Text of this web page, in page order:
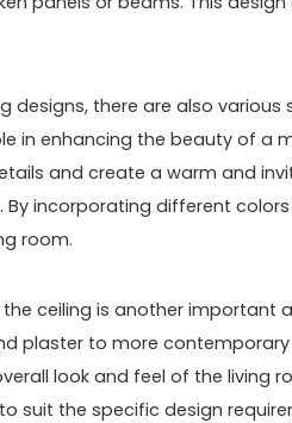
designs, there are also
in enhancing the beauty of a
and create a warm and
incorporating different
room.
ceiling is another important
plaster to more
look and feel of the living
suit the specific design